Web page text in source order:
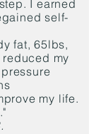
I earned
self-
fat, 65lbs,
my
my life.